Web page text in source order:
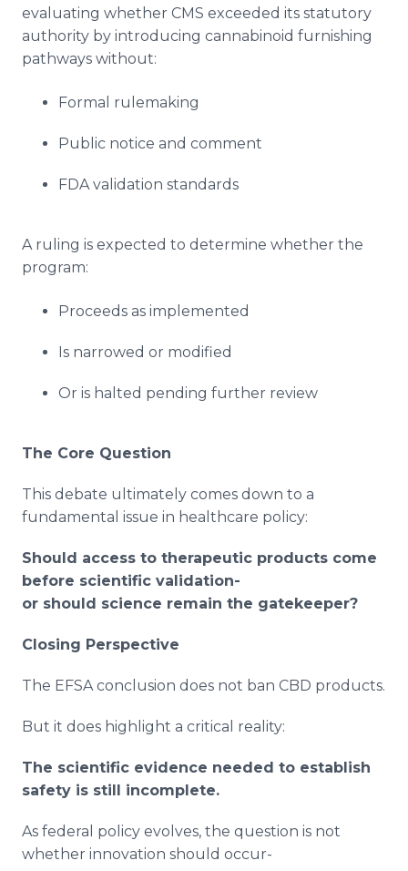
evaluating whether CMS exceeded its statutory
authority by introducing cannabinoid furnishing
pathways without:
Formal rulemaking
Public notice and comment
FDA validation standards
A ruling is expected to determine whether the
program:
Proceeds as implemented
Is narrowed or modified
Or is halted pending further review
The Core Question
This debate ultimately comes down to a
fundamental issue in healthcare policy:
Should access to therapeutic products come
before scientific validation-
or should science remain the gatekeeper?
Closing Perspective
The EFSA conclusion does not ban CBD products.
But it does highlight a critical reality:
The scientific evidence needed to establish
safety is still incomplete.
As federal policy evolves, the question is not
whether innovation should occur-